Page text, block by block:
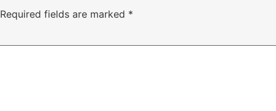
Required fields are marked *